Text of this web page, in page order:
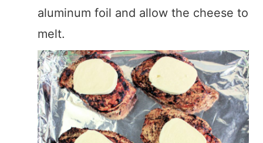
aluminum foil and allow the cheese to
melt.